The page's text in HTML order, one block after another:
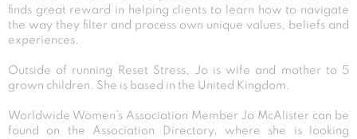
finds great reward in helping clients to learn how to navigate
the way they filter and process own unique values, beliefs and
experiences.
Outside of running Reset Stress, Jo is wife and mother to 5
grown children. She is based in the United Kingdom.
Worldwide Women’s Association Member Jo McAlister can be
found on the Association Directory, where she is looking